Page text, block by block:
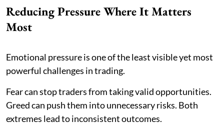
Reducing Pressure Where It Matters
Most
Emotional pressure is one of the least visible yet most
powerful challenges in trading.
Fear can stop traders from taking valid opportunities.
Greed can push them into unnecessary risks. Both
extremes lead to inconsistent outcomes.